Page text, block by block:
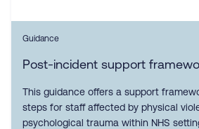
Guidance
Post-incident support
This guidance offers a support
steps for staff affected by physical
psychological trauma within NHS